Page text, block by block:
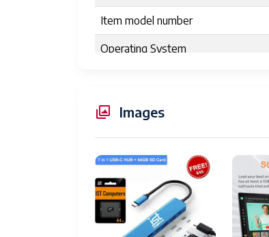
Item model number
Operating System
Product Dimensions
Color
Processor Brand
Number of Processors
Images